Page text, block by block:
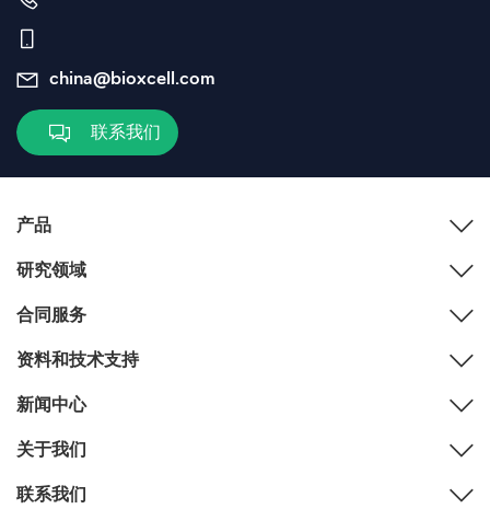
china@bioxcell.com
联系我们
产品
研究领域
合同服务
资料和技术支持
新闻中心
关于我们
联系我们